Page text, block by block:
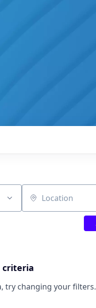
Location
criteria
try changing your filters.